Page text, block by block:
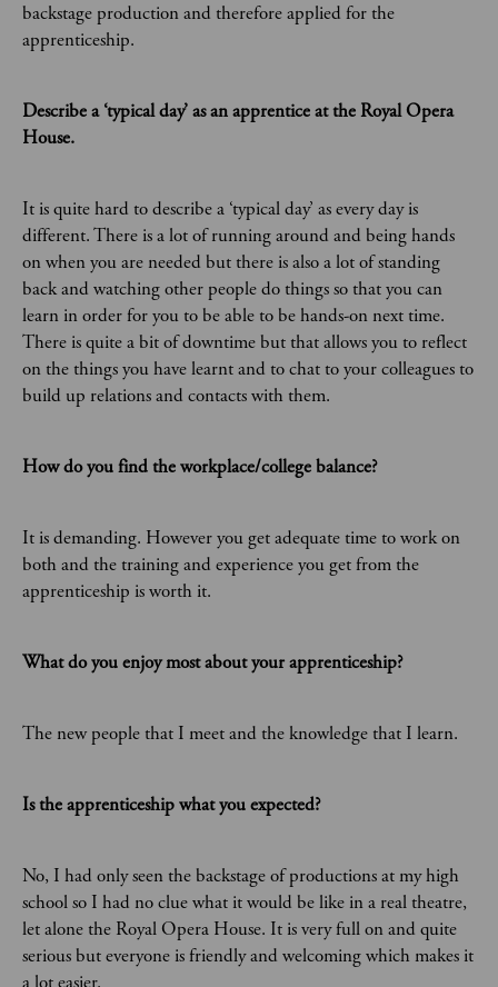
backstage production and therefore applied for the
apprenticeship.
Describe a ‘typical day’ as an apprentice at the Royal Opera
House.
It is quite hard to describe a ‘typical day’ as every day is
different. There is a lot of running around and being hands
on when you are needed but there is also a lot of standing
back and watching other people do things so that you can
learn in order for you to be able to be hands-on next time.
There is quite a bit of downtime but that allows you to reflect
on the things you have learnt and to chat to your colleagues to
build up relations and contacts with them.
How do you find the workplace/college balance?
It is demanding. However you get adequate time to work on
both and the training and experience you get from the
apprenticeship is worth it.
What do you enjoy most about your apprenticeship?
The new people that I meet and the knowledge that I learn.
Is the apprenticeship what you expected?
No, I had only seen the backstage of productions at my high
school so I had no clue what it would be like in a real theatre,
let alone the Royal Opera House. It is very full on and quite
serious but everyone is friendly and welcoming which makes it